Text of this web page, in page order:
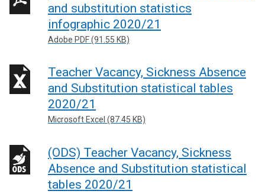
and substitution statistics
infographic 2020/21
Adobe PDF (91.55 KB)
Teacher Vacancy, Sickness Absence
and Substitution statistical tables
2020/21
Microsoft Excel (87.45 KB)
(ODS) Teacher Vacancy, Sickness
Absence and Substitution statistical
tables 2020/21